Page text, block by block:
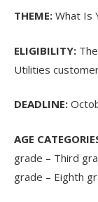
THEME: What Is
ELIGIBILITY:
Utilities
DEADLINE:
AGE
grade – Third
grade – Eighth